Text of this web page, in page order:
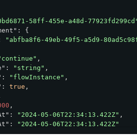
58ff-455e-a48d-
: {
"abfba8f6-49eb-49f5-a5d9-
,
: "string" ,
: "flowInstance" ,
: true ,
,
: "2024-05-06T22:34:13.422Z" ,
:
"2024-05-06T22:34:13.422Z"